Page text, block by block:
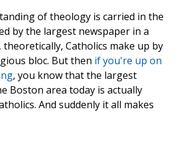
of theology is carried in the
by the largest newspaper in a
Catholics make up by
bloc. But then if you're up on
, you know that the largest
Boston area today is actually
And suddenly it all makes